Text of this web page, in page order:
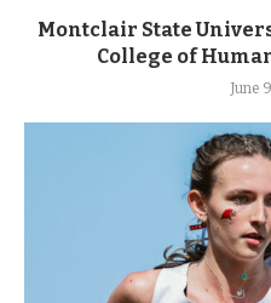
Montclair State
College of
June